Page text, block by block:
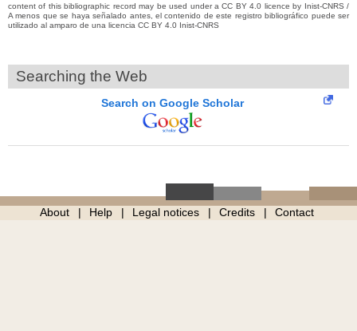
content of this bibliographic record may be used under a CC BY 4.0 licence by Inist-CNRS /
A menos que se haya señalado antes, el contenido de este registro bibliográfico puede ser
utilizado al amparo de una licencia CC BY 4.0 Inist-CNRS
Searching the Web
Search on Google Scholar
About Help Legal notices Credits Contact